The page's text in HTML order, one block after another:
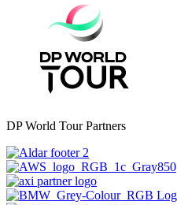
DP World Tour Partners